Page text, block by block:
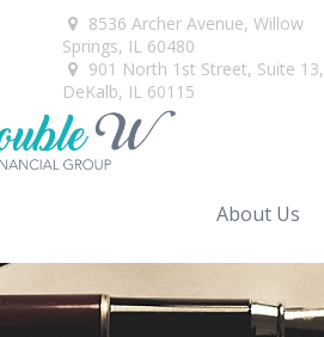
8536 Archer Avenue,Willow
Springs, IL 60480
901 North 1st Street, Suite 13,
DeKalb, IL 60115
About Us